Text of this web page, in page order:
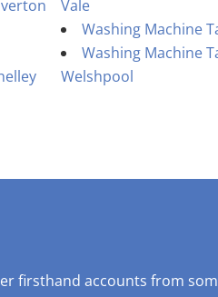
Vale
Washing Machine
Washing Machine
Welshpool
firsthand accounts from